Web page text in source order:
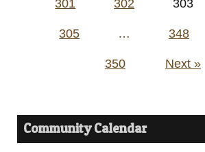
301 302 303
305 … 348
350 Next »
Community Calendar